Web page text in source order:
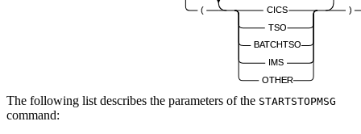
( CICS
TSO
BATCHTSO
IMS
OTHER
)
The following list describes the parameters of the STARTSTOPMSG
command: